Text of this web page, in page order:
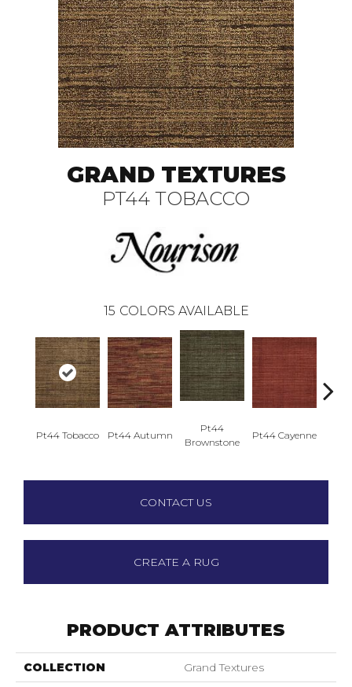
GRAND TEXTURES
PT44 TOBACCO
15 COLORS AVAILABLE
Pt44 Tobacco Pt44 Autumn
Pt44
Brownstone
Pt44 Cayenne
CONTACT US
CREATE A RUG
PRODUCT ATTRIBUTES
COLLECTION Grand Textures